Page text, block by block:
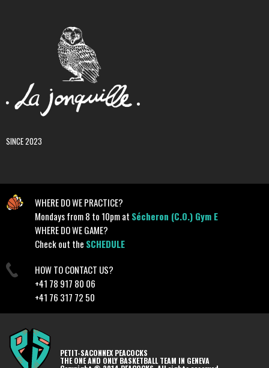
SINCE 2023
WHERE DO WE PRACTICE?
Mondays from 8 to 10pm at Sécheron (C.O.) Gym E
WHERE DO WE GAME?
Check out the SCHEDULE
HOW TO CONTACT US?
+41 78 917 80 06
+41 76 317 72 50
PETIT-SACONNEX PEACOCKS
THE ONE AND ONLY BASKETBALL TEAM IN GENEVA